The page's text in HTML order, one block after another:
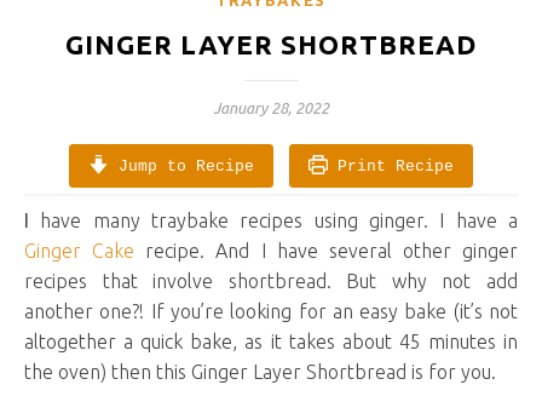
GINGER LAYER SHORTBREAD
January 28, 2022
Jump to Recipe Print Recipe
I have many traybake recipes using ginger. I have a
Ginger Cake recipe. And I have several other ginger
recipes that involve shortbread. But why not add
another one?! If you’re looking for an easy bake (it’s not
altogether a quick bake, as it takes about 45 minutes in
the oven) then this Ginger Layer Shortbread is for you.